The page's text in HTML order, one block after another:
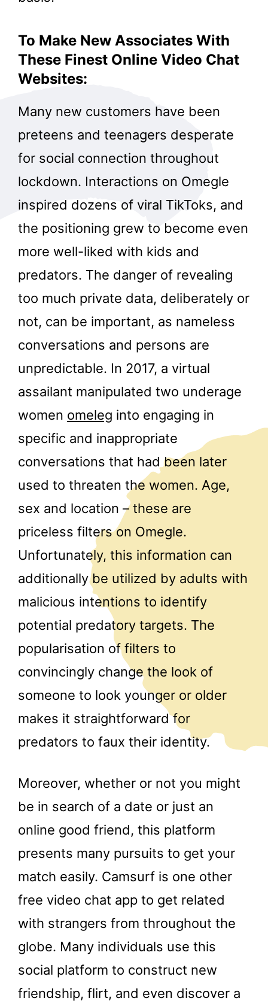
To Make New Associates With
These Finest Online Video Chat
Websites:
Many new customers have been
preteens and teenagers desperate
for social connection throughout
lockdown. Interactions on Omegle
inspired dozens of viral TikToks, and
the positioning grew to become even
more well-liked with kids and
predators. The danger of revealing
too much private data, deliberately or
not, can be important, as nameless
conversations and persons are
unpredictable. In 2017, a virtual
assailant manipulated two underage
women omeleg into engaging in
specific and inappropriate
conversations that had been later
used to threaten the women. Age,
sex and location – these are
priceless filters on Omegle.
Unfortunately, this information can
additionally be utilized by adults with
malicious intentions to identify
potential predatory targets. The
popularisation of filters to
convincingly change the look of
someone to look younger or older
makes it straightforward for
predators to faux their identity.
Moreover, whether or not you might
be in search of a date or just an
online good friend, this platform
presents many pursuits to get your
match easily. Camsurf is one other
free video chat app to get related
with strangers from throughout the
globe. Many individuals use this
social platform to construct new
friendship, flirt, and even discover a